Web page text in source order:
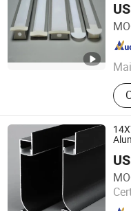
Glite Electronics Co., Ltd.
Hunan , China
Tungwille Industry
Guangdong , China